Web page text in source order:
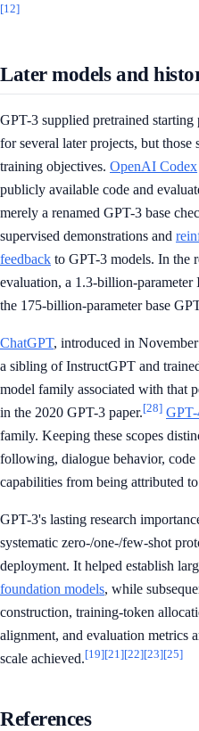
[12]
Later models and
GPT-3 supplied pretrained
for several later projects, but those
training objectives. OpenAI Codex
publicly available code and
merely a renamed GPT-3 base
supervised demonstrations and
feedback to GPT-3 models. In the
evaluation, a 1.3-billion-
the 175-billion-parameter base
ChatGPT, introduced in
a sibling of InstructGPT and
model family associated with that
in the 2020 GPT-3 paper.[28]
family. Keeping these scopes
following, dialogue behavior,
capabilities from being attributed
GPT-3's lasting research
systematic zero-/one-/few-shot
deployment. It helped establish
foundation models, while
construction, training-token
alignment, and evaluation metrics
scale achieved.[19][21][22][23][25]
References